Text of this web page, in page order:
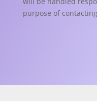
purpose of